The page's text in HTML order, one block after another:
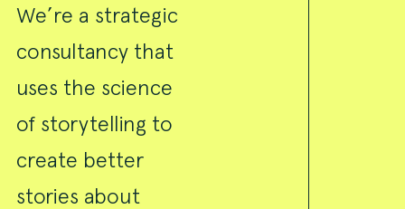
We’re a strategic
consultancy that
uses the science
of storytelling to
create better
stories about